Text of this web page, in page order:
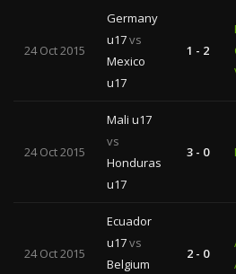
24 Oct 2015
Germany
u17vs
Mexico
u17
1 - 2
24 Oct 2015
Mali u17
vs
Honduras
u17
3 - 0
24 Oct 2015
Ecuador
u17vs
Belgium
2 - 0